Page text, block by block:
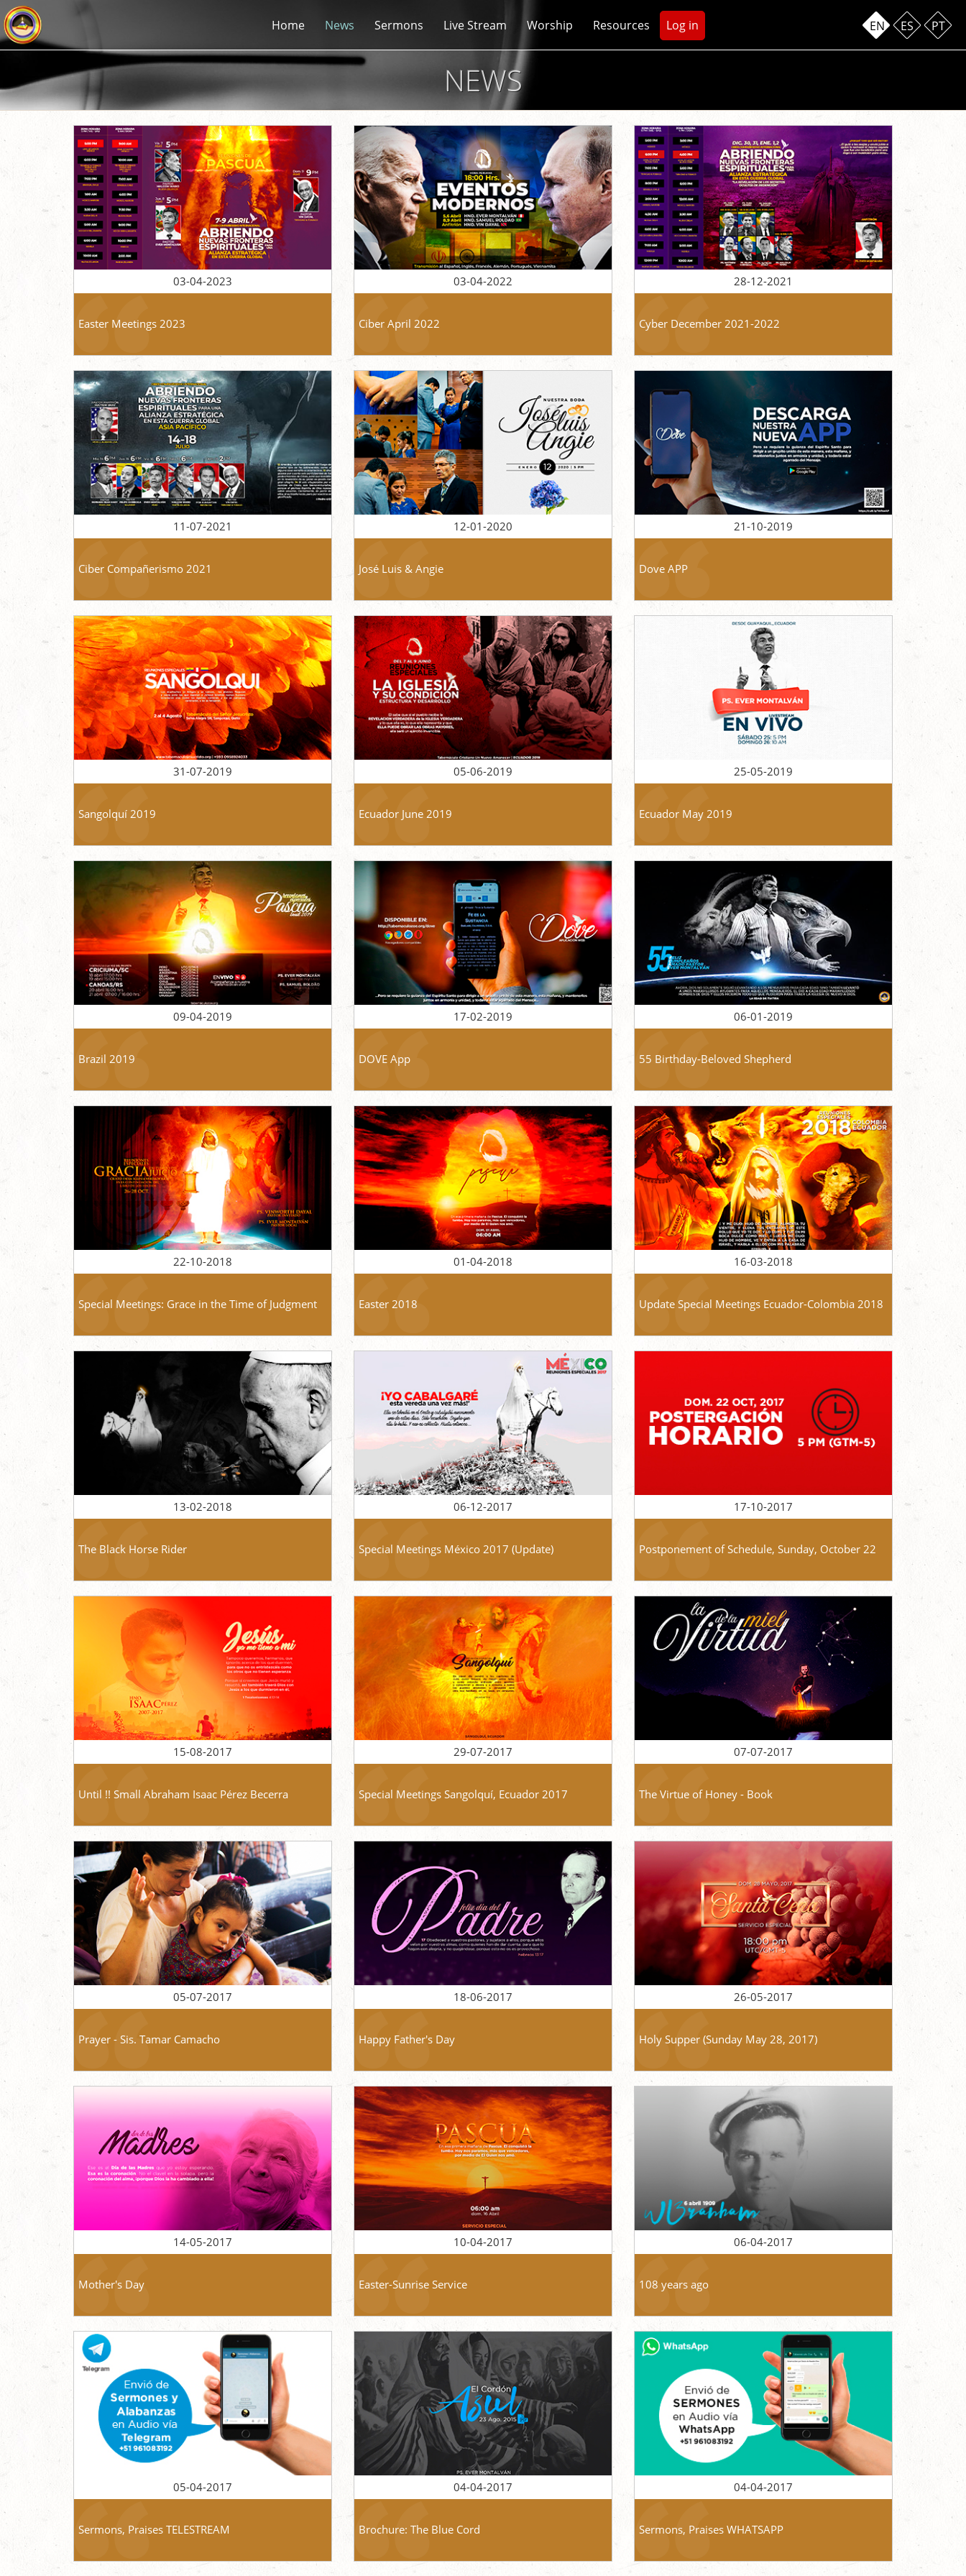
Home News Sermons Live Stream Worship Resources Log in EN ES PT
NEWS
03-04-2023
Easter Meetings 2023
03-04-2022
Ciber April 2022
28-12-2021
Cyber December 2021-2022
11-07-2021
Ciber Compañerismo 2021
12-01-2020
José Luis & Angie
21-10-2019
Dove APP
31-07-2019
Sangolquí 2019
05-06-2019
Ecuador June 2019
25-05-2019
Ecuador May 2019
09-04-2019
Brazil 2019
17-02-2019
DOVE App
06-01-2019
55 Birthday-Beloved Shepherd
22-10-2018
Special Meetings: Grace in the Time of Judgment
01-04-2018
Easter 2018
16-03-2018
Update Special Meetings Ecuador-Colombia 2018
13-02-2018
The Black Horse Rider
06-12-2017
Special Meetings México 2017 (Update)
17-10-2017
Postponement of Schedule, Sunday, October 22
15-08-2017
Until !! Small Abraham Isaac Pérez Becerra
29-07-2017
Special Meetings Sangolquí, Ecuador 2017
07-07-2017
The Virtue of Honey - Book
05-07-2017
Prayer - Sis. Tamar Camacho
18-06-2017
Happy Father's Day
26-05-2017
Holy Supper (Sunday May 28, 2017)
14-05-2017
Mother's Day
10-04-2017
Easter-Sunrise Service
06-04-2017
108 years ago
05-04-2017
Sermons, Praises TELESTREAM
04-04-2017
Brochure: The Blue Cord
04-04-2017
Sermons, Praises WHATSAPP